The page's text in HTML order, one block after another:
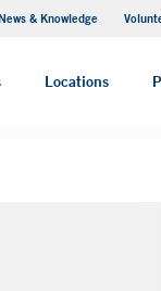
& Knowledge
Locations
MyChart